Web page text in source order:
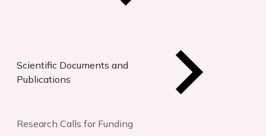
Scientific Documents and
Publications
Research Calls for Funding